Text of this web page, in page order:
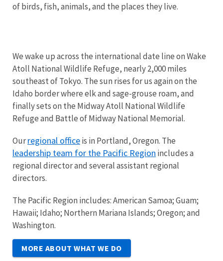
of birds, fish, animals, and the places they live.
We wake up across the international date line on Wake
Atoll National Wildlife Refuge, nearly 2,000 miles
southeast of Tokyo. The sun rises for us again on the
Idaho border where elk and sage-grouse roam, and
finally sets on the Midway Atoll National Wildlife
Refuge and Battle of Midway National Memorial.
Ourregional officeis in Portland, Oregon. The
leadership team for the Pacific Region includes a
regional director and several assistant regional
directors.
The Pacific Region includes: American Samoa; Guam;
Hawaii; Idaho; Northern Mariana Islands; Oregon; and
Washington.
MORE ABOUT WHAT WE DO